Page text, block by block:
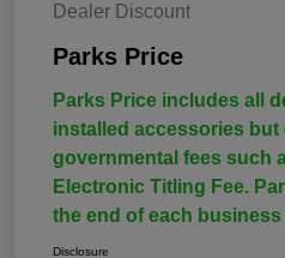
Dealer Discount
Parks Price
Parks Price includes all
installed accessories but
governmental fees such
Electronic Titling Fee.
the end of each business
Disclosure